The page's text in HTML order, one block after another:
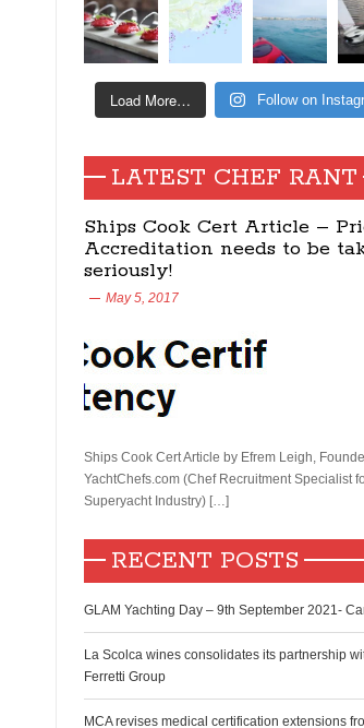
Load More… Follow on
LATEST CHEF RANT
Ships Cook Cert Article –
Accreditation needs to be
seriously!
May 5, 2017
Ships Cook Cert Article by Efrem Leigh,
YachtChefs.com (Chef Recruitment Specialist
Superyacht Industry) […]
RECENT POSTS
GLAM Yachting Day – 9th September 2021-
La Scolca wines consolidates its partnership
Ferretti Group
MCA revises medical certification extensions